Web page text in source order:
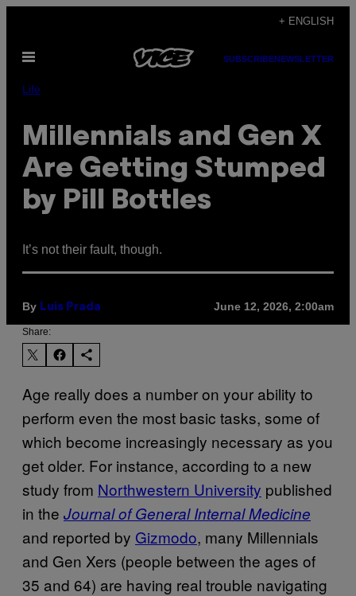
content
+ ENGLISH
Open
SUBSCRIBENEWSLETTER
Life
Millennials and Gen X
Are Getting Stumped
by Pill Bottles
It’s not their fault, though.
By Luis Prada June 12, 2026, 2:00am
Share:
Age really does a number on your ability to
perform even the most basic tasks, some of
which become increasingly necessary as you
get older. For instance, according to a new
study from Northwestern University published
in the Journal of General Internal Medicine
and reported by Gizmodo, many Millennials
and Gen Xers (people between the ages of
35 and 64) are having real trouble navigating